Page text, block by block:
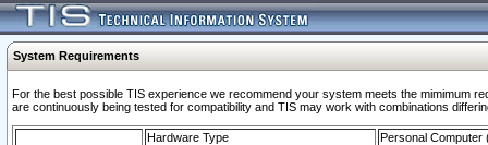
System Requirements
For the best possible TIS experience we recommend your system meets the mimimum
are continuously being tested for compatibility and TIS may work with combinations
Hardware Type
Personal Computer